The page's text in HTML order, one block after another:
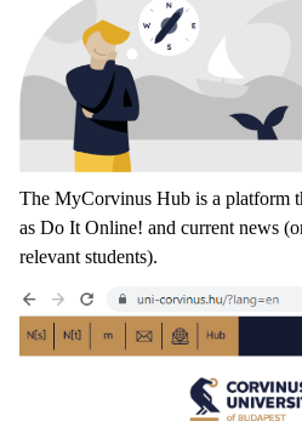
The MyCorvinus Hub is a platform
as Do It Online! and current news
relevant students).